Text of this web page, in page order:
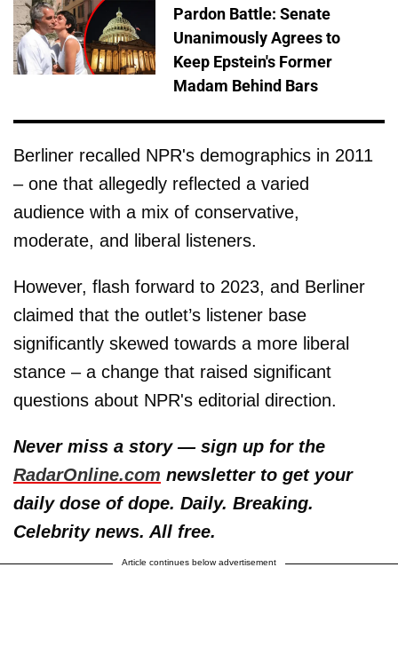
Pardon Battle: Senate
Unanimously Agrees to
Keep Epstein's Former
Madam Behind Bars
Berliner recalled NPR's demographics in 2011
– one that allegedly reflected a varied
audience with a mix of conservative,
moderate, and liberal listeners.
However, flash forward to 2023, and Berliner
claimed that the outlet’s listener base
significantly skewed towards a more liberal
stance – a change that raised significant
questions about NPR's editorial direction.
Never miss a story — sign up for the
RadarOnline.com newsletter to get your
daily dose of dope. Daily. Breaking.
Celebrity news. All free.
Article continues below advertisement